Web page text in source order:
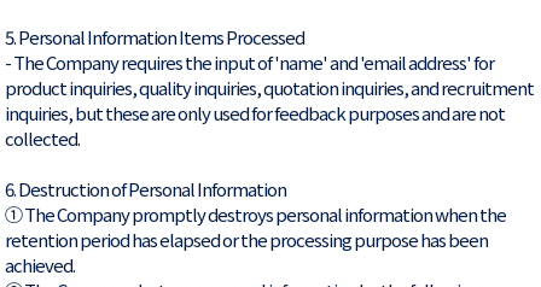
5. Personal Information Items Processed
- The Company requires the input of 'name' and 'email address' for
product inquiries, quality inquiries, quotation inquiries, and recruitment
inquiries, but these are only used for feedback purposes and are not
collected.
6. Destruction of Personal Information
① The Company promptly destroys personal information when the
retention period has elapsed or the processing purpose has been
achieved.